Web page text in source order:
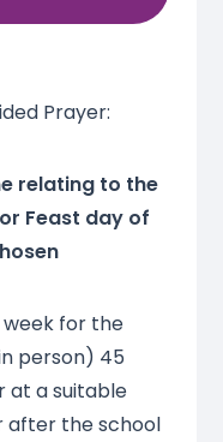
Prayer:
relating to the
Feast day of
for the
person) 45
at a suitable
after the school